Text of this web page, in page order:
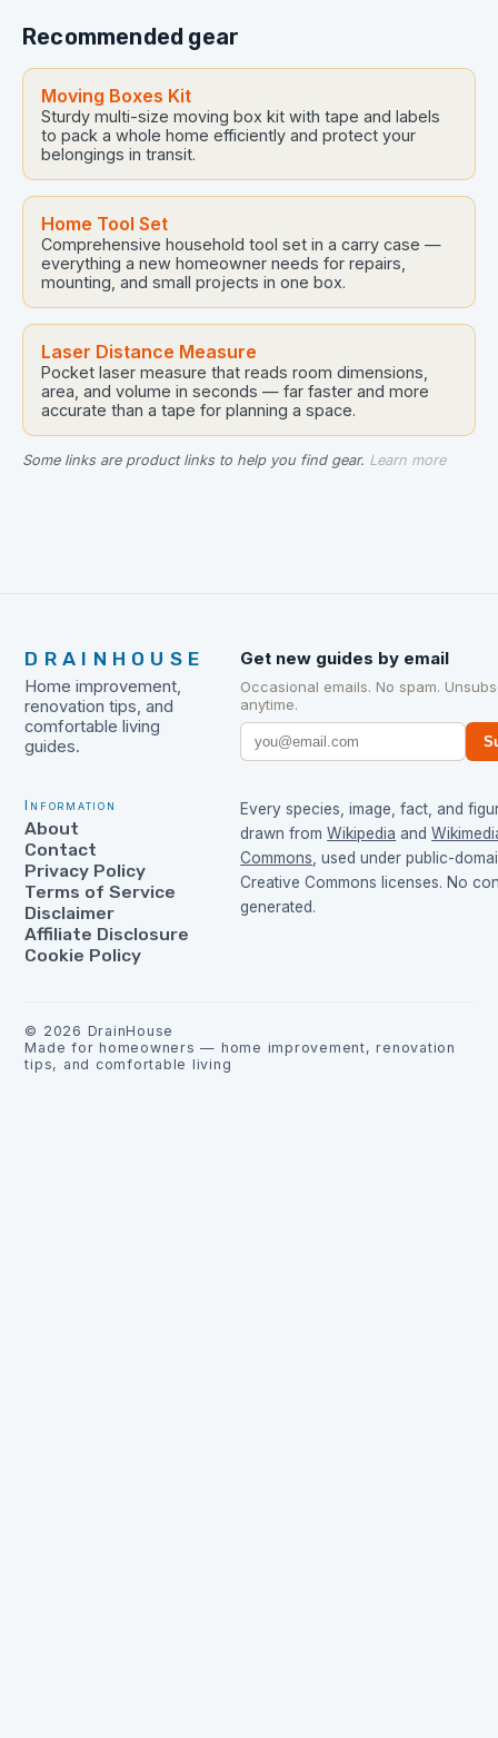
Recommended gear
Moving Boxes Kit
Sturdy multi-size moving box kit with tape and labels
to pack a whole home efficiently and protect your
belongings in transit.
Home Tool Set
Comprehensive household tool set in a carry case —
everything a new homeowner needs for repairs,
mounting, and small projects in one box.
Laser Distance Measure
Pocket laser measure that reads room dimensions,
area, and volume in seconds — far faster and more
accurate than a tape for planning a space.
Some links are product links to help you find gear. Learn more
DRAINHOUSE
Home improvement,
renovation tips, and
comfortable living
guides.
Get new guides by email
Occasional emails. No spam.
anytime.
Information
About
Contact
Privacy Policy
Terms of Service
Disclaimer
Affiliate Disclosure
Cookie Policy
Every species, image, fact, and
drawn from Wikipedia and
Commons , used under public-
Creative Commons licenses. No
generated.
© 2026 DrainHouse
Made for homeowners — home improvement, renovation
tips, and comfortable living